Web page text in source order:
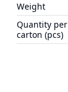
Weight
Quantity per
carton (pcs)